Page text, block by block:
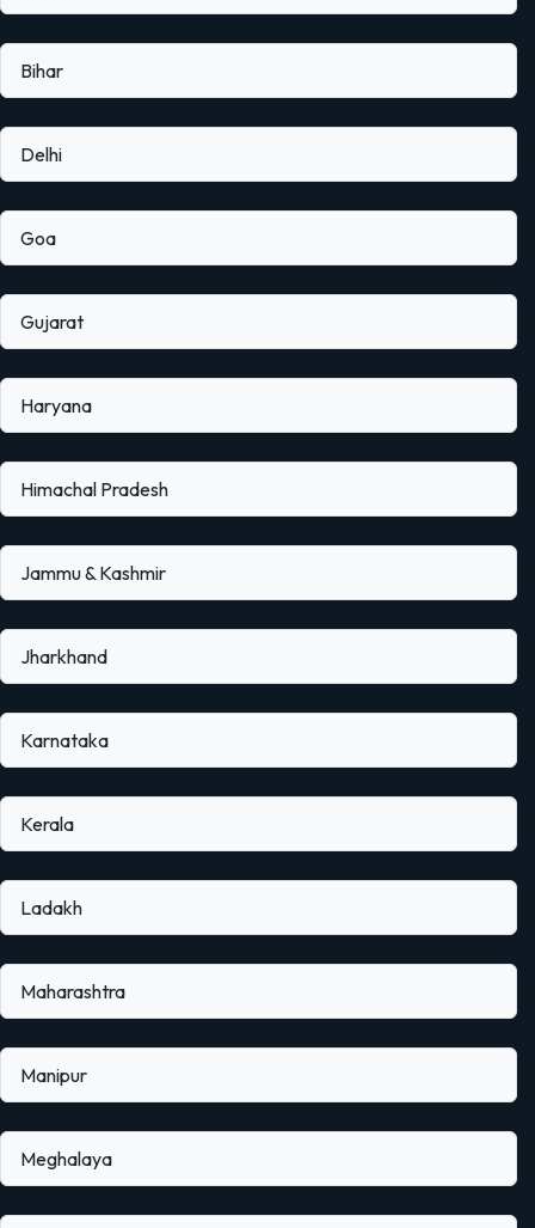
Bihar
Delhi
Goa
Gujarat
Haryana
Himachal Pradesh
Jammu & Kashmir
Jharkhand
Karnataka
Kerala
Ladakh
Maharashtra
Manipur
Meghalaya